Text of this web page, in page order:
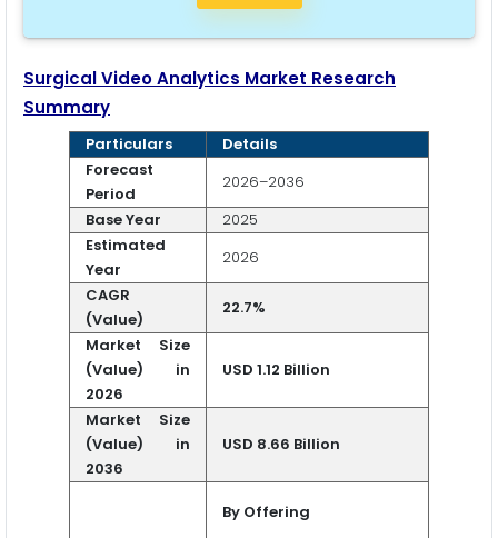
Surgical Video Analytics Market Research
Summary
Particulars
Details
Forecast
Period
2026–2036
Base Year
2025
Estimated
Year
2026
CAGR
(Value)
22.7%
Market Size
(Value) in
2026
USD 1.12 Billion
Market Size
(Value) in
2036
USD 8.66 Billion
By Offering